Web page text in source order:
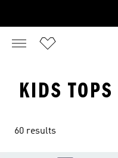
KIDS TOPS
60 results